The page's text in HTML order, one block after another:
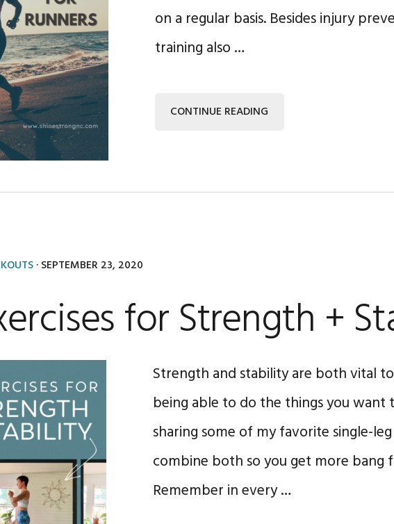
on a regular basis. Besides injury
training also …
CONTINUE READING
· SEPTEMBER 23, 2020
for Strength +
Strength and stability are both vital
being able to do the things you want
sharing some of my favorite single-
combine both so you get more bang
Remember in every …